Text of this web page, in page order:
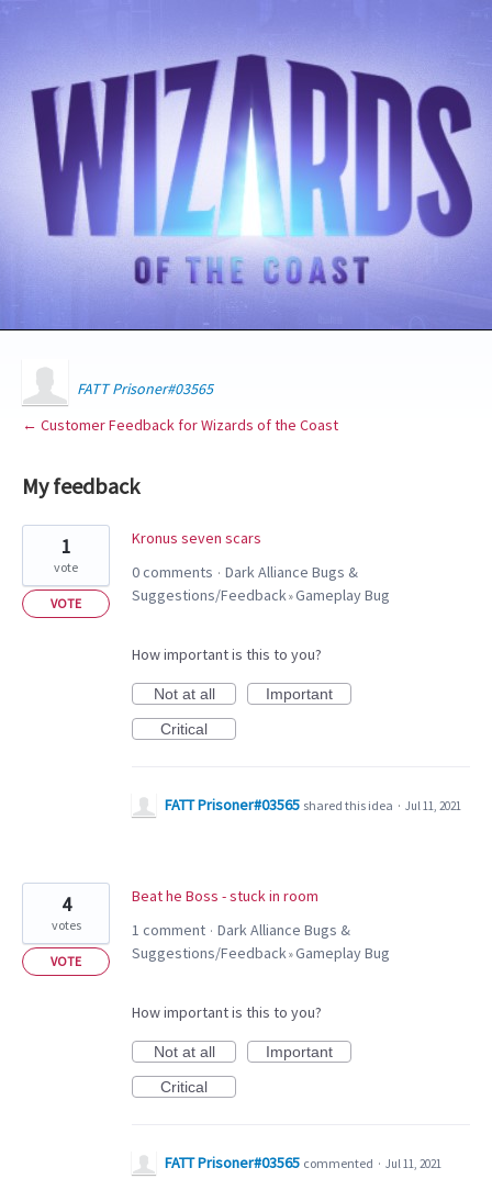
FATT Prisoner#03565
← Customer Feedback for Wizards of the Coast
My feedback
results
found
Kronus seven scars
1
vote
VOTE
0 comments · Dark Alliance Bugs &
Suggestions/Feedback»Gameplay Bug
How important is this to you?
Not at all
Important
Critical
FATT Prisoner#03565 shared this idea · Jul 11, 2021
Beat he Boss - stuck in room
4
votes
VOTE
1 comment · Dark Alliance Bugs &
Suggestions/Feedback»Gameplay Bug
How important is this to you?
Not at all
Important
Critical
FATT Prisoner#03565 commented · Jul 11, 2021